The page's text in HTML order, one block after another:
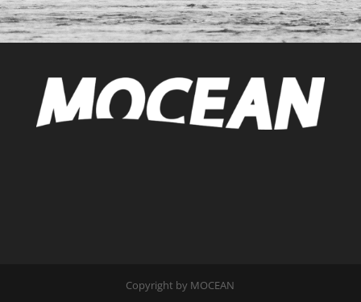
Copyright by MOCEAN